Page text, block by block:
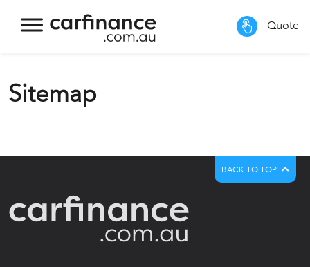
Quote
Sitemap
BACK TO TOP